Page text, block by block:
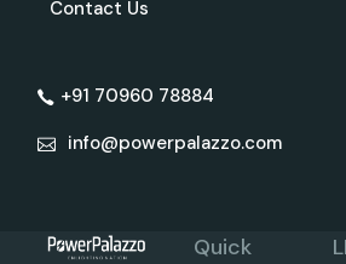
Contact Us
+91 70960 78884
info@powerpalazzo.com
Quick